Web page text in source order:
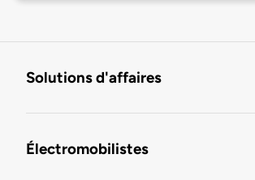
Solutions d'affaires
Électromobilistes